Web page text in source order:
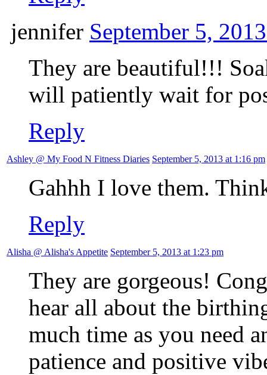
jennifer September 5,
They are beautiful!!!
will patiently wait for
Reply
Ashley @ My Food N Fitness Diaries September 5, 2013 at 1:16 pm
Gahhh I love them.
Reply
Alisha @ Alisha's Appetite September 5, 2013 at 1:23 pm
They are gorgeous!
hear all about the
much time as you need
patience and positive